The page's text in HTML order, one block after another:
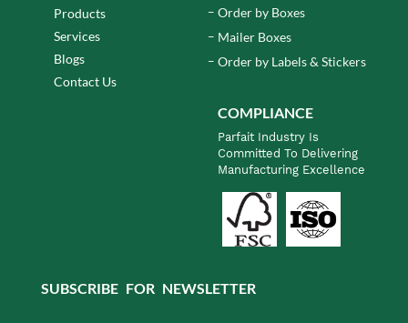
Products
Services
Blogs
Contact Us
Order by Boxes
Mailer Boxes
Order by Labels & Stickers
COMPLIANCE
Parfait Industry Is
Committed To Delivering
Manufacturing Excellence
SUBSCRIBE FOR NEWSLETTER